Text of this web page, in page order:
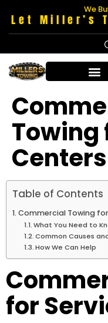
We
Let Miller’s
Towing
Centers
Table of Contents
Commercial Towing
What You Need to
Common Causes
How We Can Help
for